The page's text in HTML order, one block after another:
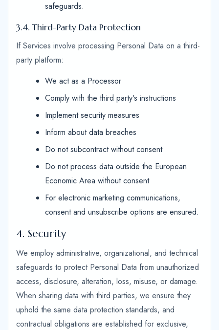
safeguards.
3.4. Third-Party Data Protection
If Services involve processing Personal Data on a third-
party platform:
We act as a Processor
Comply with the third party's instructions
Implement security measures
Inform about data breaches
Do not subcontract without consent
Do not process data outside the European
Economic Area without consent
For electronic marketing communications,
consent and unsubscribe options are ensured.
4. Security
We employ administrative, organizational, and technical
safeguards to protect Personal Data from unauthorized
access, disclosure, alteration, loss, misuse, or damage.
When sharing data with third parties, we ensure they
uphold the same data protection standards, and
contractual obligations are established for exclusive,